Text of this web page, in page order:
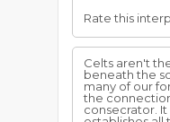
Rate this
Celts aren't
beneath the
many of our
the
consecrator.